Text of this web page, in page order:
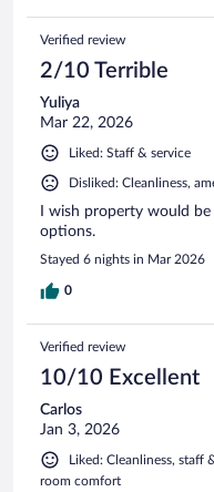
Verified review
2/10 Terrible
Yuliya
Mar 22, 2026
Liked: Staff & service
Disliked: Cleanliness,
I wish property would
options.
Stayed 6 nights in Mar 2026
0
Verified review
10/10 Excellent
Carlos
Jan 3, 2026
Liked: Cleanliness, staff
room comfort